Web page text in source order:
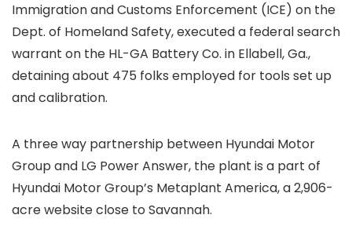
Immigration and Customs Enforcement (ICE) on the
Dept. of Homeland Safety, executed a federal search
warrant on the HL-GA Battery Co. in Ellabell, Ga.,
detaining about 475 folks employed for tools set up
and calibration.
A three way partnership between Hyundai Motor
Group and LG Power Answer, the plant is a part of
Hyundai Motor Group’s Metaplant America, a 2,906-
acre website close to Savannah.